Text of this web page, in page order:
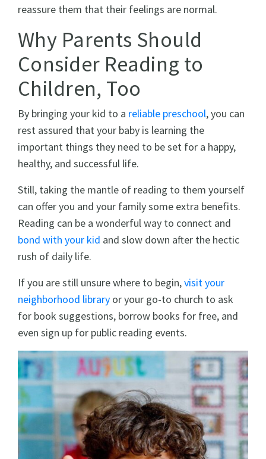
reassure them that their feelings are normal.
Why Parents Should
Consider Reading to
Children, Too
By bringing your kid to a reliable preschool, you can
rest assured that your baby is learning the
important things they need to be set for a happy,
healthy, and successful life.
Still, taking the mantle of reading to them yourself
can offer you and your family some extra benefits.
Reading can be a wonderful way to connect and
bond with your kid and slow down after the hectic
rush of daily life.
If you are still unsure where to begin,visit your
neighborhood library or your go-to church to ask
for book suggestions, borrow books for free, and
even sign up for public reading events.